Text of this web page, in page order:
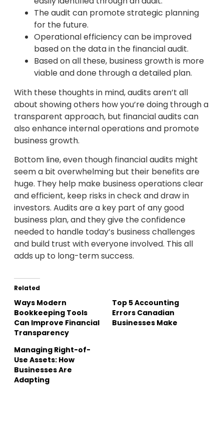
The audit can promote strategic planning
for the future.
Operational efficiency can be improved
based on the data in the financial audit.
Based on all these, business growth is more
viable and done through a detailed plan.
With these thoughts in mind, audits aren’t all
about showing others how you’re doing through a
transparent approach, but financial audits can
also enhance internal operations and promote
business growth.
Bottom line, even though financial audits might
seem a bit overwhelming but their benefits are
huge. They help make business operations clear
and efficient, keep risks in check and draw in
investors. Audits are a key part of any good
business plan, and they give the confidence
needed to handle today’s business challenges
and build trust with everyone involved. This all
adds up to long-term success.
Related
Ways Modern
Bookkeeping Tools
Can Improve Financial
Transparency
Top 5 Accounting
Errors Canadian
Businesses Make
Managing Right-of-
Use Assets: How
Businesses Are
Adapting